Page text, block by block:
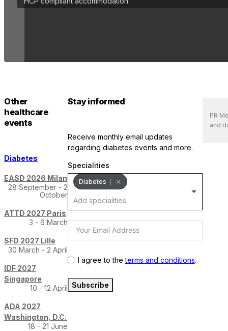
Stay informed
receive monthly email updates
regarding diabetes events and more.
Specialities
Diabetes
I agree to theterms and conditions.
Subscribe
Other
healthcare
events
Diabetes
EASD 2026 Milan
28 September - 2
October
ATTD 2027 Paris
3 - 6 March
SFD 2027 Lille
30 March - 2 April
IDF 2027
Singapore
10 - 12 April
ADA 2027
Washington, D.C.
18 - 21 June
PR
and